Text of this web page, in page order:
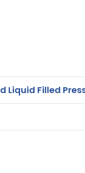
Filled